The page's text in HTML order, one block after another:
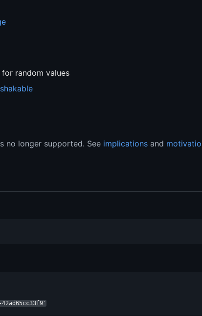
for random values
no longer supported. See implicationsand